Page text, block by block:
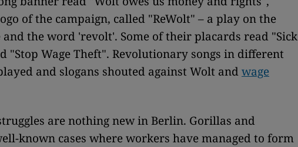
of the campaign, called "ReWolt" – a play on the
and the word 'revolt'. Some of their placards read "Sick
"Stop Wage Theft". Revolutionary songs in different
and slogans shouted against Wolt andwage
are nothing new in Berlin. Gorillas and
known cases where workers have managed to form